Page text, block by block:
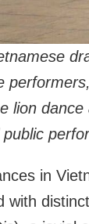
lion
in
with